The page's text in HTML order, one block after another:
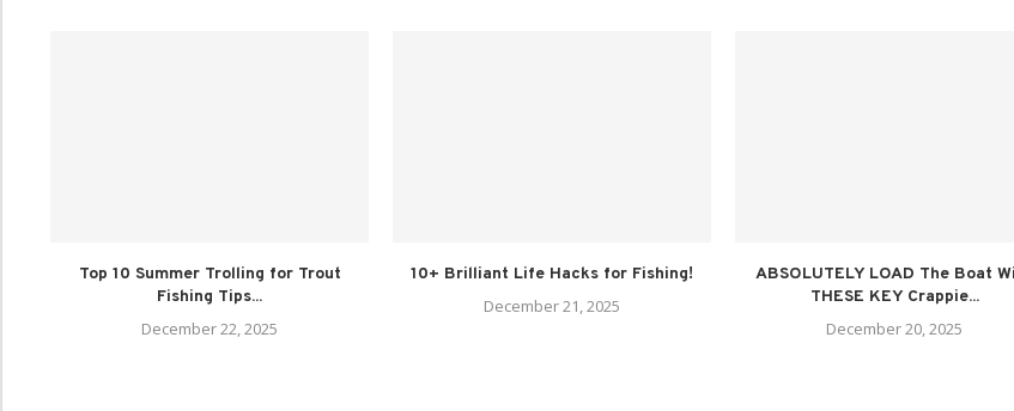
Top 10 Summer Trolling for Trout
Fishing Tips...
December 22, 2025
10+ Brilliant Life Hacks for Fishing!
December 21, 2025
ABSOLUTELY LOAD The Boat
THESE KEY Crappie...
December 20, 2025